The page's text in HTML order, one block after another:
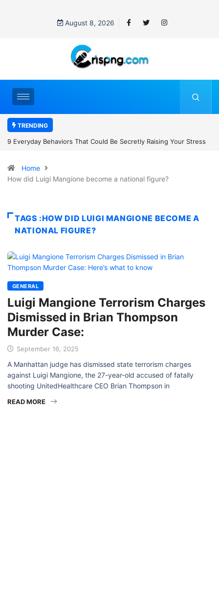
August 8, 2026
TRENDING
Could Be Secretly Raising Your Stress 7 Cybersecurity Habits
Home
How did Luigi Mangione become a national figure?
TAGS :HOW DID LUIGI MANGIONE BECOME A
NATIONAL FIGURE?
GENERAL
Luigi Mangione Terrorism Charges
Dismissed in Brian Thompson
Murder Case:
September 16, 2025
A Manhattan judge has dismissed state terrorism charges
against Luigi Mangione, the 27-year-old accused of fatally
shooting UnitedHealthcare CEO Brian Thompson in
READ MORE